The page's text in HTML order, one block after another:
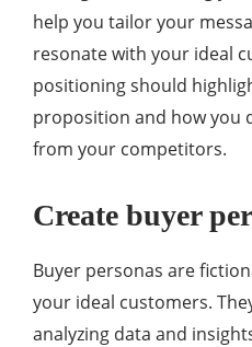
help you tailor your
resonate with your ideal
positioning should
proposition and how you
from your competitors.
Create buyer
Buyer personas are
your ideal customers.
analyzing data and